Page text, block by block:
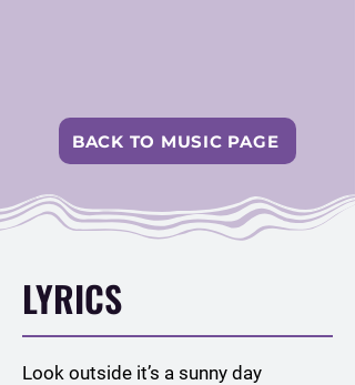
BACK TO MUSIC PAGE
LYRICS
Look outside it’s a sunny day